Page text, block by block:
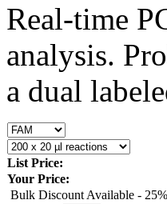
Real-time
analysis.
a dual
List Price:
Your Price:
Bulk Discount Available -